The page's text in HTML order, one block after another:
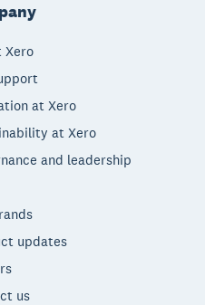
Xero
at Xero
at Xero
and leadership
updates
us